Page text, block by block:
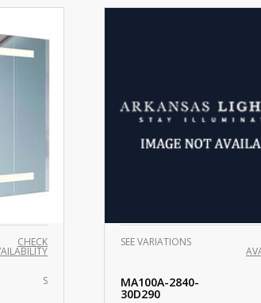
CHECK
S
SEE VARIATIONS
MA100A-2840-
30D290